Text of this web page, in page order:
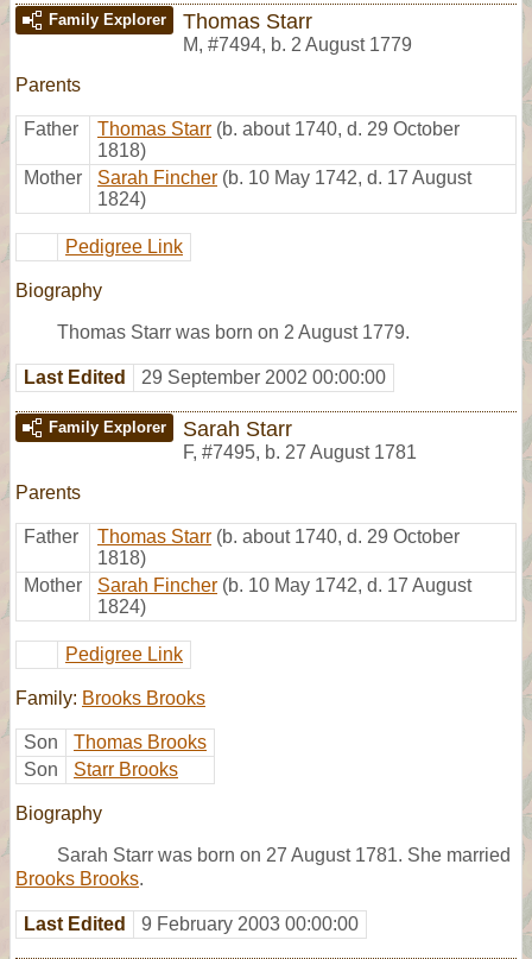
Family Explorer Thomas Starr
M, #7494, b. 2 August 1779
Parents
Father Thomas Starr (b. about 1740, d. 29 October
1818)
Mother
Sarah Fincher (b. 10 May 1742, d. 17 August
1824)
Pedigree Link
Biography
Thomas Starr was born on 2 August 1779.
Last Edited 29 September 2002 00:00:00
Family Explorer Sarah Starr
F, #7495, b. 27 August 1781
Parents
Father Thomas Starr (b. about 1740, d. 29 October
1818)
Mother
Sarah Fincher (b. 10 May 1742, d. 17 August
1824)
Pedigree Link
Family: Brooks Brooks
Son
Thomas Brooks
Son
Starr Brooks
Biography
Sarah Starr was born on 27 August 1781. She married
Brooks Brooks.
Last Edited 9 February 2003 00:00:00